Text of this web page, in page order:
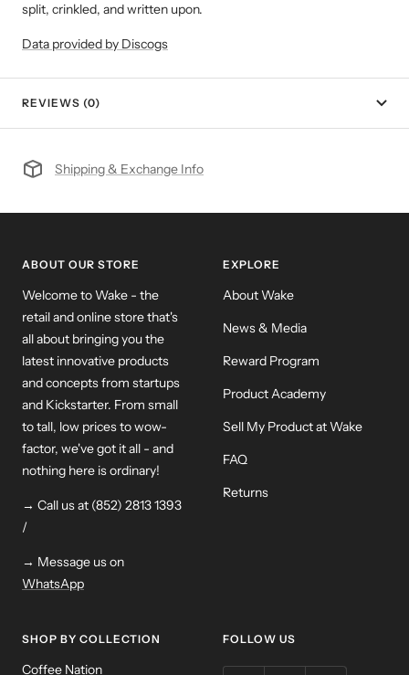
split, crinkled, and written upon.
Data provided by Discogs
REVIEWS (0)
Shipping & Exchange Info
ABOUT OUR STORE
Welcome to Wake - the
retail and online store that's
all about bringing you the
latest innovative products
and concepts from startups
and Kickstarter. From small
to tall, low prices to wow-
factor, we've got it all - and
nothing here is ordinary!
→ Call us at (852) 2813 1393
/
→ Message us on
WhatsApp
EXPLORE
About Wake
News & Media
Reward Program
Product Academy
Sell My Product at Wake
FAQ
Returns
SHOP BY COLLECTION
Coffee Nation
FOLLOW US